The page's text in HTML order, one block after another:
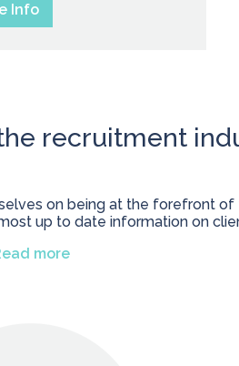
Info
recruitment
on being at the forefront
up to date information on
more